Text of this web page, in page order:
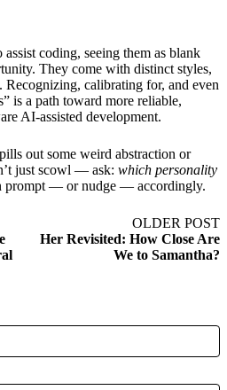
coding, seeing them as blank
They come with distinct styles,
Recognizing, calibrating for, and even
is a path toward more reliable,
AI-assisted development.
out some weird abstraction or
just scowl — ask: which personality
prompt — or nudge — accordingly.
OLDER POST
Her Revisited: How Close Are
We to Samantha?